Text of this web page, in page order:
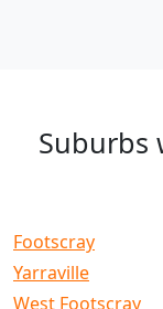
Suburbs
Footscray
Yarraville
West Footscray